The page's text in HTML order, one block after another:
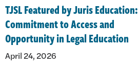
TJSL Featured by Juris Education:
Commitment to Access and
Opportunity in Legal Education
April 24, 2026